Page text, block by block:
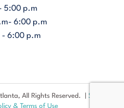
5:00 p.m
6:00 p.m
- 6:00 p.m
All Rights Reserved. | Sitemap
& Terms of Use